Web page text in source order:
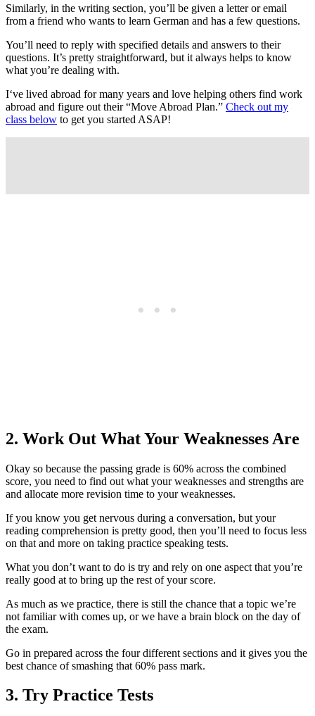
Similarly, in the writing section, you’ll be given a letter or email
from a friend who wants to learn German and has a few questions.
You’ll need to reply with specified details and answers to their
questions. It’s pretty straightforward, but it always helps to know
what you’re dealing with.
I‘ve lived abroad for many years and love helping others find work
abroad and figure out their “Move Abroad Plan.” Check out my
class below to get you started ASAP!
2. Work Out What Your Weaknesses Are
Okay so because the passing grade is 60% across the combined
score, you need to find out what your weaknesses and strengths are
and allocate more revision time to your weaknesses.
If you know you get nervous during a conversation, but your
reading comprehension is pretty good, then you’ll need to focus less
on that and more on taking practice speaking tests.
What you don’t want to do is try and rely on one aspect that you’re
really good at to bring up the rest of your score.
As much as we practice, there is still the chance that a topic we’re
not familiar with comes up, or we have a brain block on the day of
the exam.
Go in prepared across the four different sections and it gives you the
best chance of smashing that 60% pass mark.
3. Try Practice Tests